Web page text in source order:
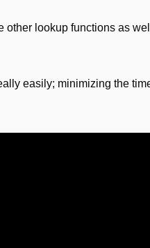
other lookup functions as
easily; minimizing the